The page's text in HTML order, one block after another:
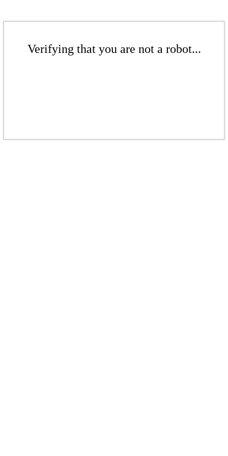
Verifying that you are not a robot...